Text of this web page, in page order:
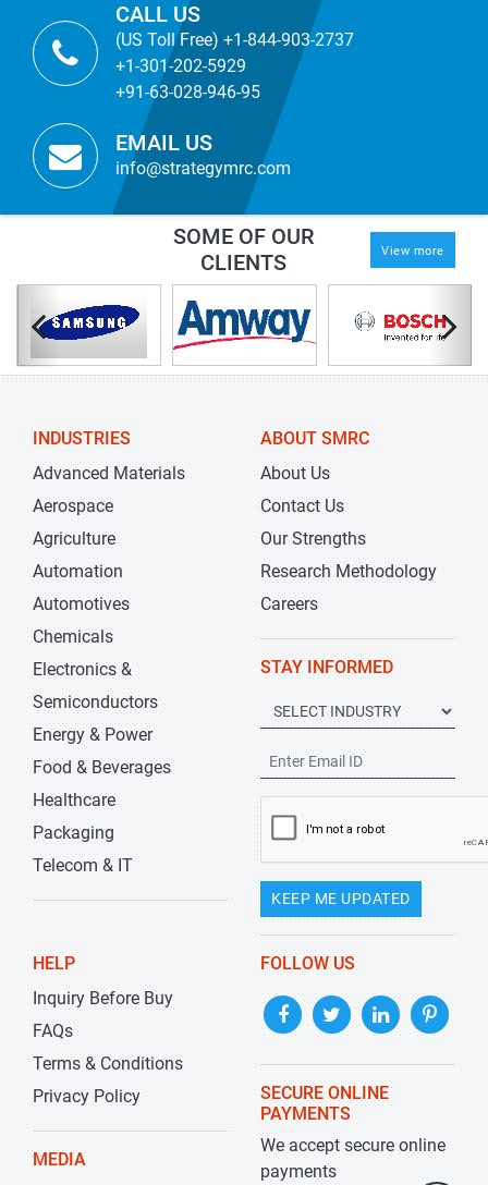
CALL US
(US Toll Free) +1-844-903-2737
+1-301-202-5929
+91-63-028-946-95
EMAIL US
info@strategymrc.com
SOME OF OUR
CLIENTS
View more
INDUSTRIES
Advanced Materials
Aerospace
Agriculture
Automation
Automotives
Chemicals
Electronics &
Semiconductors
Energy & Power
Food & Beverages
Healthcare
Packaging
Telecom & IT
ABOUT SMRC
About Us
Contact Us
Our Strengths
Research Methodology
Careers
STAY INFORMED
KEEP ME UPDATED
HELP
Inquiry Before Buy
FAQs
Terms & Conditions
Privacy Policy
MEDIA
FOLLOW US
SECURE ONLINE
PAYMENTS
We accept secure online
payments